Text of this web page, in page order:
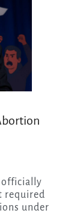
required
under